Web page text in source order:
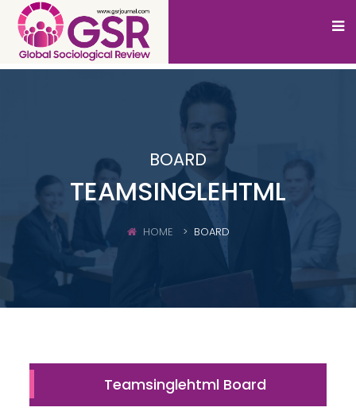
BOARD
TEAMSINGLEHTML
HOME BOARD
Teamsinglehtml Board